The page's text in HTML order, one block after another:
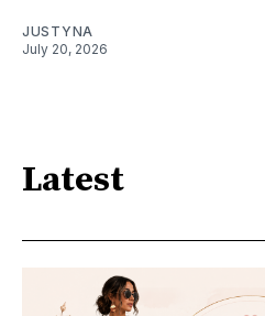
JUSTYNA
July 20, 2026
Latest